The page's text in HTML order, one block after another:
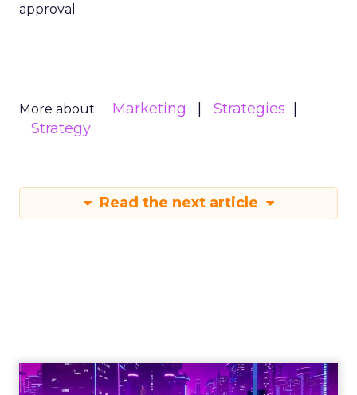
approval
More about: Marketing
Strategies
Strategy
Read the next article
Engagement To